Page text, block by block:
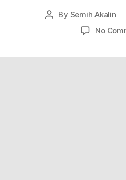
Post
By Semih Akalin
No